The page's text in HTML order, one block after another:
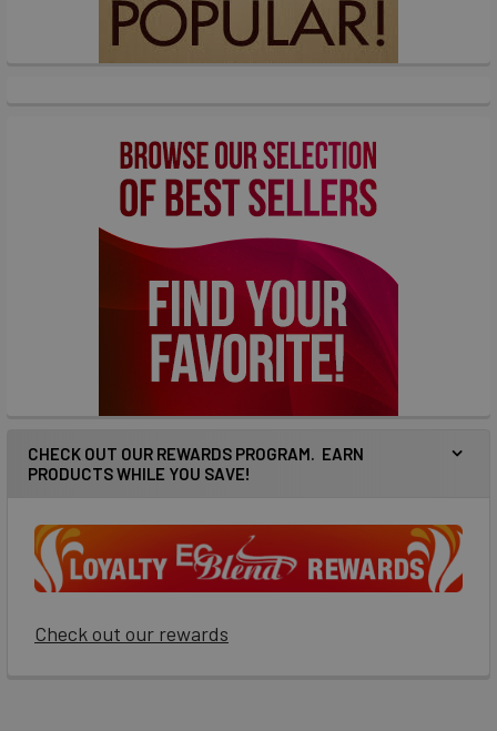
CHECK OUT OUR REWARDS PROGRAM. EARN
PRODUCTS WHILE YOU SAVE!
Check out our rewards